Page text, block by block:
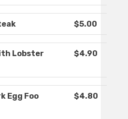
$5.00
Lobster
$4.90
Egg Foo
$4.80